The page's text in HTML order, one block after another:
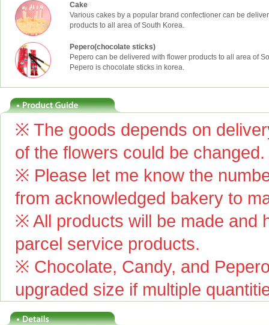
Cake
Various cakes by a popular brand confectioner can be
products to all area of South Korea.
Pepero(chocolate sticks)
Pepero can be delivered with flower products to all area of
Pepero is chocolate sticks in korea.
※ The goods depends on
of the flowers could be changed.
※ Please let me know the
from acknowledged bakery to
※ All products will be made and
parcel service products.
※ Chocolate, Candy, and
upgraded size if multiple